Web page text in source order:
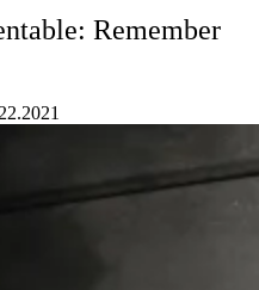
Remember